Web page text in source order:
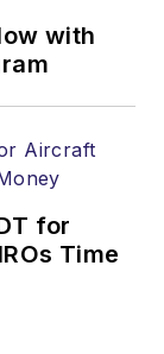
with
for
Time